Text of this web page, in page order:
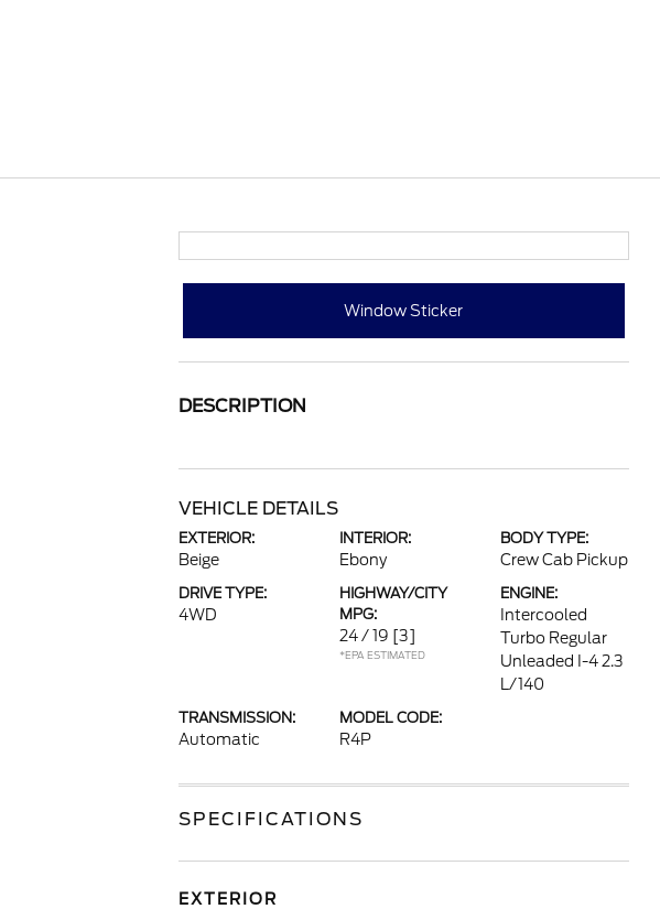
Window Sticker
DESCRIPTION
VEHICLE DETAILS
EXTERIOR:
Beige
INTERIOR:
Ebony
BODY TYPE:
Crew Cab Pickup
DRIVE TYPE:
4WD
HIGHWAY/CITY
MPG:
24 / 19 [3]
*EPA ESTIMATED
ENGINE:
Intercooled
Turbo Regular
Unleaded I-4 2.3
L/140
TRANSMISSION:
Automatic
MODEL CODE:
R4P
SPECIFICATIONS
EXTERIOR